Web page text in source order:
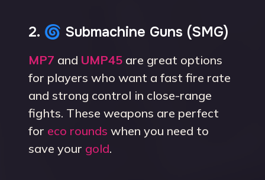
2. 🌀 Submachine Guns (SMG)
MP7 and UMP45 are great options
for players who want a fast fire rate
and strong control in close-range
fights. These weapons are perfect
for eco rounds when you need to
save your gold.